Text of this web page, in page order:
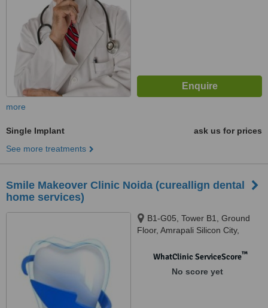
more
Single Implant
ask us for prices
See more treatments
Smile Makeover Clinic Noida (cureallign dental
home services)
B1-G05, Tower B1, Ground
Floor, Amrapali Silicon City,
WhatClinic ServiceScore™
No score yet